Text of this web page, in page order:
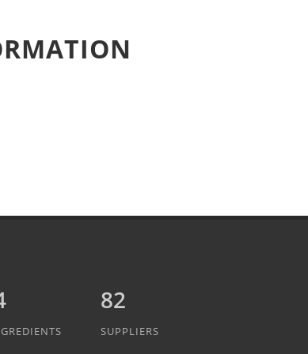
82
SUPPLIERS